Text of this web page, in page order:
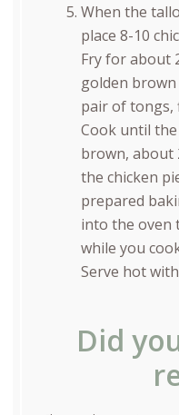
When the
place 8-10
Fry for about
golden
pair of tongs,
Cook until
brown, about
the chicken
prepared
into the oven
while you
Serve hot
Did